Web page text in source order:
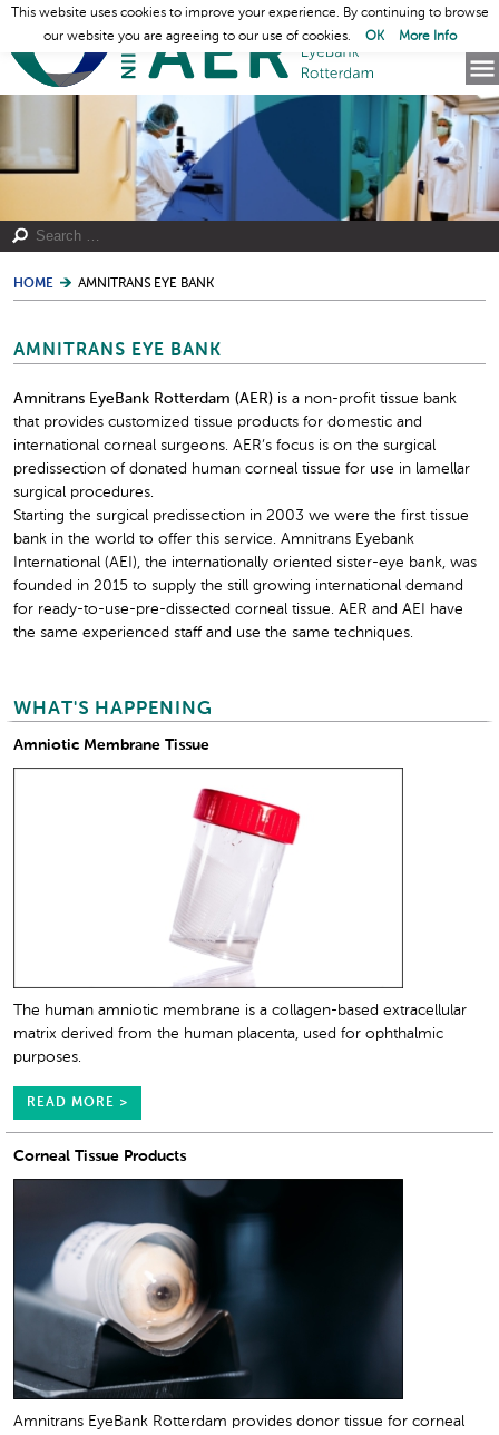
HOME AMNITRANS EYE BANK
AMNITRANS EYE BANK
Amnitrans EyeBank Rotterdam (AER) is a non-profit tissue bank
that provides customized tissue products for domestic and
international corneal surgeons. AER’s focus is on the surgical
predissection of donated human corneal tissue for use in lamellar
surgical procedures.
Starting the surgical predissection in 2003 we were the first tissue
bank in the world to offer this service. Amnitrans Eyebank
International (AEI), the internationally oriented sister-eye bank, was
founded in 2015 to supply the still growing international demand
for ready-to-use-pre-dissected corneal tissue. AER and AEI have
the same experienced staff and use the same techniques.
WHAT'S HAPPENING
Amniotic Membrane Tissue
The human amniotic membrane is a collagen-based extracellular
matrix derived from the human placenta, used for ophthalmic
purposes.
READ MORE >
Corneal Tissue Products
Amnitrans EyeBank Rotterdam provides donor tissue for corneal
This website uses cookies to improve your experience. By continuing to browse
our website you are agreeing to our use of cookies.
OK More Info